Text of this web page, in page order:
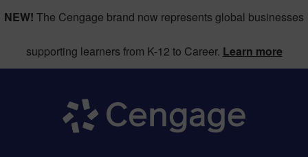
NEW! The Cengage brand now represents global businesses
supporting learners from K-12 to Career. Learn more